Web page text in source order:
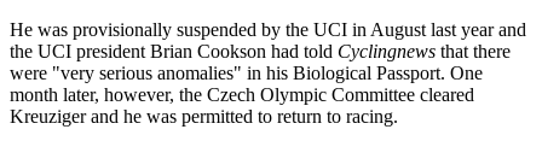
He was provisionally suspended by the UCI in August last year and
the UCI president Brian Cookson had told Cyclingnews that there
were "very serious anomalies" in his Biological Passport. One
month later, however, the Czech Olympic Committee cleared
Kreuziger and he was permitted to return to racing.